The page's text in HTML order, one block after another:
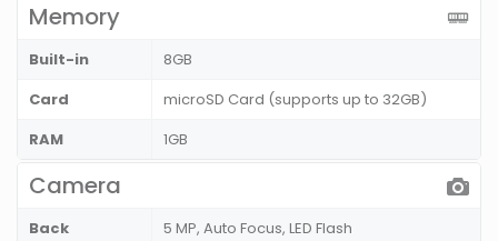
Memory
Built-in
8GB
Card
microSD Card (supports up to 32GB)
RAM
1GB
Camera
Back
5 MP, Auto Focus, LED Flash